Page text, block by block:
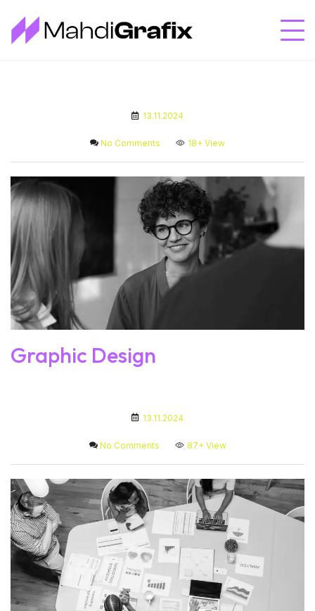
13.11.2024
No Comments 18+ View
Graphic Design
13.11.2024
No Comments 87+ View